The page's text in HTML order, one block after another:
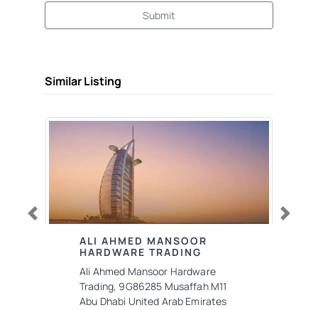
Submit
Similar Listing
ALI AHMED MANSOOR
HARDWARE TRADING
Ali Ahmed Mansoor Hardware
Trading, 9G86285 Musaffah M11
Abu Dhabi United Arab Emirates
Previous Next